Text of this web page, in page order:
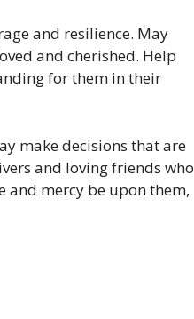
and resilience. May
and cherished. Help
for them in their
make decisions that are
and loving friends who
and mercy be upon them,